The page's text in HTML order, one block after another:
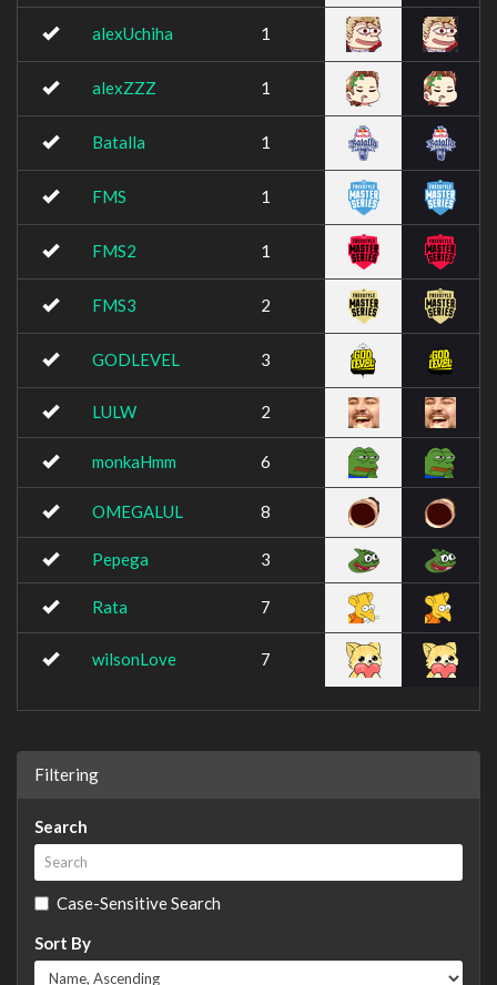
alexUchiha 1
alexZZZ 1
Batalla 1
FMS 1
FMS2 1
FMS3 2
GODLEVEL 3
LULW 2
monkaHmm 6
OMEGALUL 8
Pepega 3
Rata 7
wilsonLove 7
Filtering
Search
Case-Sensitive Search
Sort By